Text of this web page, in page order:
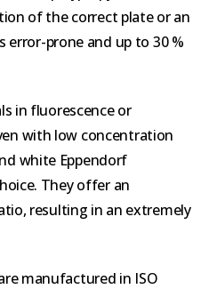
of the correct plate or an
error-prone and up to 30 %
in fluorescence or
with low concentration
white Eppendorf
They offer an
resulting in an extremely
manufactured in ISO